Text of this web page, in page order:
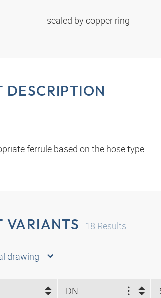
sealed by copper ring
DESCRIPTION
ferrule based on the hose type.
VARIANTS 18 Results
drawing
DN